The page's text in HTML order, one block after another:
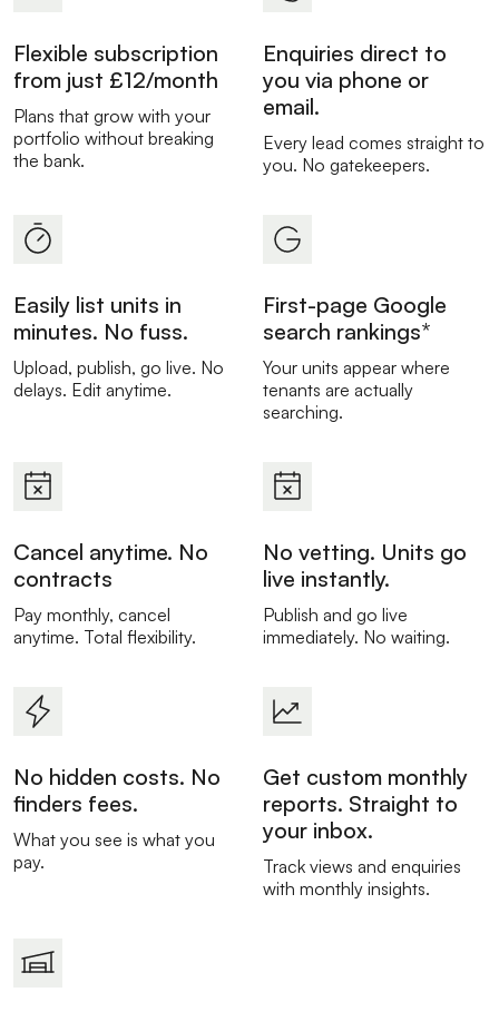
Flexible subscription
from just £12/month
Plans that grow with your
portfolio without breaking
the bank.
Enquiries direct to
you via phone or
email.
Every lead comes straight to
you. No gatekeepers.
Easily list units in
minutes. No fuss.
Upload, publish, go live. No
delays. Edit anytime.
First-page Google
search rankings*
Your units appear where
tenants are actually
searching.
Cancel anytime. No
contracts
Pay monthly, cancel
anytime. Total flexibility.
No vetting. Units go
live instantly.
Publish and go live
immediately. No waiting.
No hidden costs. No
finders fees.
What you see is what you
pay.
Get custom monthly
reports. Straight to
your inbox.
Track views and enquiries
with monthly insights.